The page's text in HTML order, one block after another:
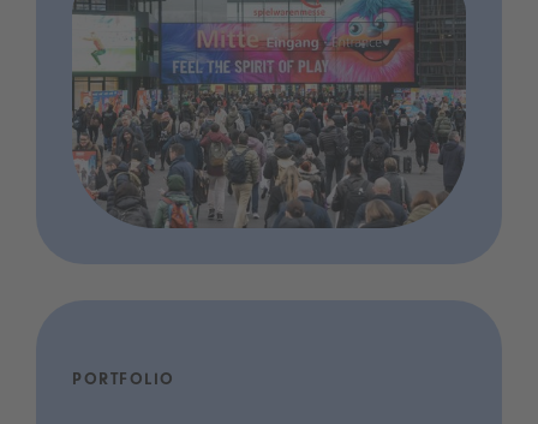
PORTFOLIO